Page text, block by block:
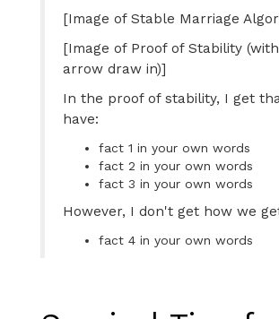
[Image of Stable Marriage
[Image of Proof of Stability
arrow draw in)]
In the proof of stability, I get
have:
fact 1 in your own words
fact 2 in your own words
fact 3 in your own words
However, I don't get how we
fact 4 in your own words